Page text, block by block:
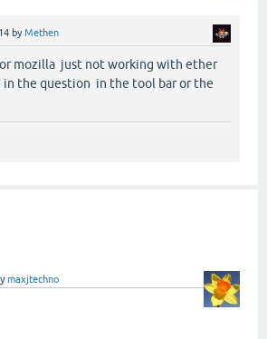
byMethen
mozilla just not working with ether
in the question in the tool bar or the
maxjtechno